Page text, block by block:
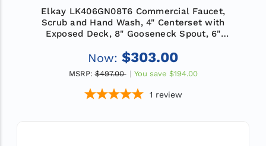
Elkay LK406GN08T6 Commercial Faucet,
Scrub and Hand Wash, 4" Centerset with
Exposed Deck, 8" Gooseneck Spout, 6"
Now: $303.00
MSRP: $497.00 You save $194.00
1 review